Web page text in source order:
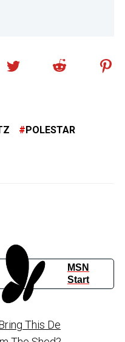
POLESTAR
MSN
Start
This De